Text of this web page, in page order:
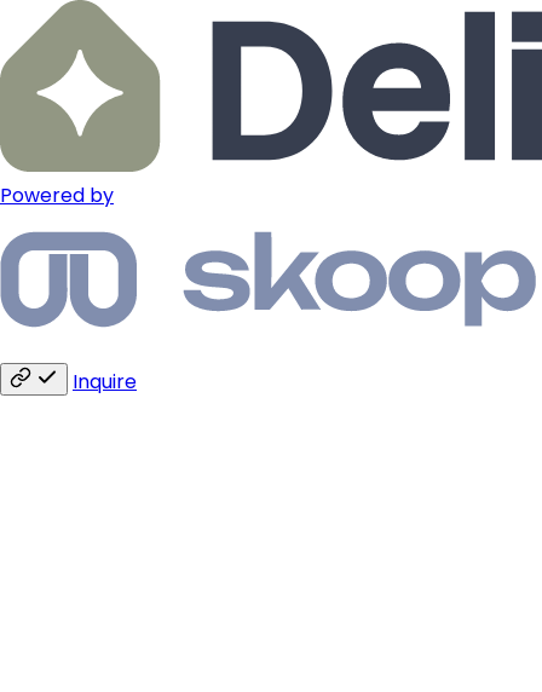
Powered by
Inquire